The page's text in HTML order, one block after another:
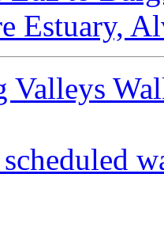
Estuary,
Valleys